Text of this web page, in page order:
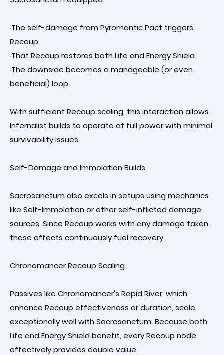
·The self-damage from Pyromantic Pact triggers
Recoup
·That Recoup restores both Life and Energy Shield
·The downside becomes a manageable (or even
beneficial) loop
With sufficient Recoup scaling, this interaction allows
Infernalist builds to operate at full power with minimal
survivability issues.
Self-Damage and Immolation Builds
Sacrosanctum also excels in setups using mechanics
like Self-Immolation or other self-inflicted damage
sources. Since Recoup works with any damage taken,
these effects continuously fuel recovery.
Chronomancer Recoup Scaling
Passives like Chronomancer's Rapid River, which
enhance Recoup effectiveness or duration, scale
exceptionally well with Sacrosanctum. Because both
Life and Energy Shield benefit, every Recoup node
effectively provides double value.